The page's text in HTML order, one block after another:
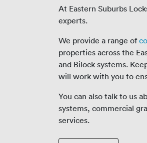
At Eastern Suburbs
experts.
We provide a range of
properties across the
and Bilock systems.
will work with you to
You can also talk to us
systems, commercial
services.